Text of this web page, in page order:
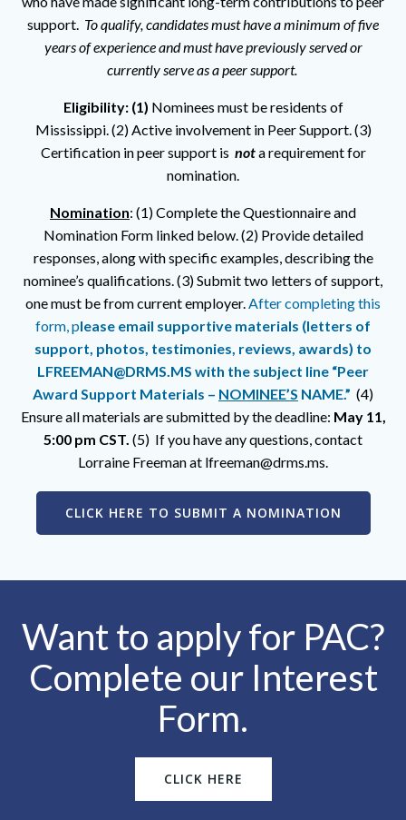
support. To qualify, candidates must have a minimum of five
years of experience and must have previously served or
currently serve as a peer support.
Eligibility: (1) Nominees must be residents of
Mississippi. (2) Active involvement in Peer Support. (3)
Certification in peer support is nota requirement for
nomination.
Nomination: (1) Complete the Questionnaire and
Nomination Form linked below. (2) Provide detailed
responses, along with specific examples, describing the
nominee’s qualifications. (3) Submit two letters of support,
one must be from current employer.After completing this
form, please email supportive materials (letters of
support, photos, testimonies, reviews, awards) to
LFREEMAN@DRMS.MS with the subject line “Peer
Award Support Materials – NOMINEE’S NAME.” (4)
Ensure all materials are submitted by the deadline: May 11,
5:00 pm CST. (5) If you have any questions, contact
Lorraine Freeman at lfreeman@drms.ms.
CLICK HERE TO SUBMIT A NOMINATION
Want to apply for PAC?
Complete our Interest
Form.
CLICK HERE